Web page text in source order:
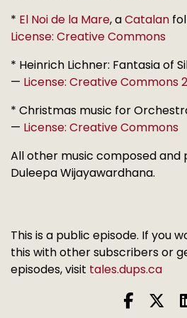
* El Noi de la Mare, aCatalan
License: Creative Commons
* Heinrich Lichner: Fantasia of
— License: Creative Commons
* Christmas music for
— License: Creative Commons
All other music composed
Duleepa Wijayawardhana.
This is a public episode. If you
this with other subscribers or
episodes, visit tales.dups.ca